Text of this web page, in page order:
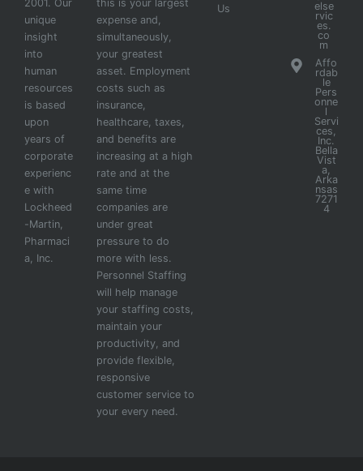
2001. Our
unique
insight
into
human
resources
is based
upon
years of
corporate
experienc
e with
Lockheed
-Martin,
Pharmaci
a, Inc.
this is your largest
expense and,
simultaneously,
your greatest
asset. Employment
costs such as
insurance,
healthcare, taxes,
and benefits are
increasing at a high
rate and at the
same time
companies are
under great
pressure to do
more with less.
Personnel Staffing
will help manage
your staffing costs,
maintain your
productivity, and
provide flexible,
responsive
customer service to
your every need.
Us
else
rvic
es.
co
m
Affo
rdab
le
Pers
onne
l
Servi
ces,
Inc.
Bella
Vist
a,
Arka
nsas
7271
4